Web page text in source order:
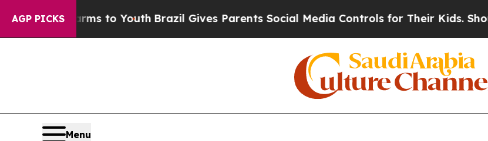
AGP PICKSto YouthBrazil Gives Parents Social Media Controls for Their Kids. Should the US?
Menu